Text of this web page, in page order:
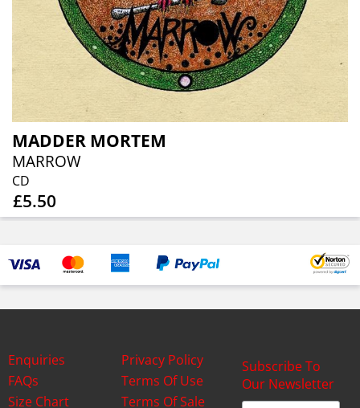
MADDER MORTEM
MARROW
CD
£5.50
Enquiries
FAQs
Size Chart
Privacy Policy
Terms Of Use
Terms Of Sale
Subscribe To
Our Newsletter